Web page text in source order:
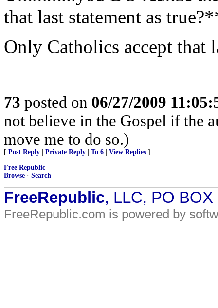
that last statement as
Only Catholics accept that
73 posted on 06/27/2009
not believe in the Gospel if the
move me to do so.)
[ Post Reply Private Reply To 6 View Replies ]
Free Republic
Browse · Search
FreeRepublic, LLC, PO
FreeRepublic.com is powered by